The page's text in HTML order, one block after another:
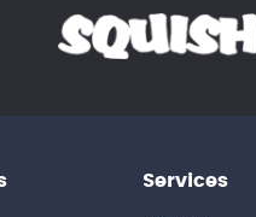
Services